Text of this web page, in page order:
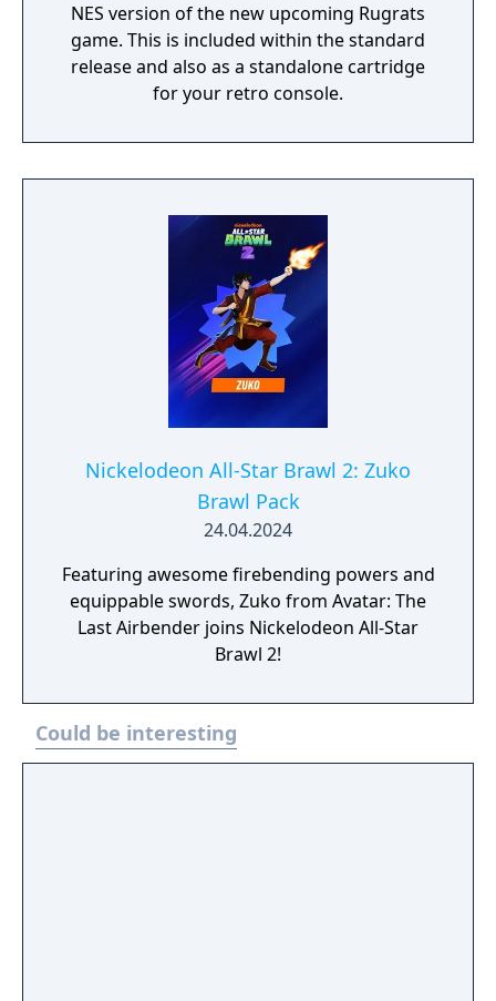
NES version of the new upcoming Rugrats
game. This is included within the standard
release and also as a standalone cartridge
for your retro console.
Nickelodeon All-Star Brawl 2: Zuko
Brawl Pack
24.04.2024
Featuring awesome firebending powers and
equippable swords, Zuko from Avatar: The
Last Airbender joins Nickelodeon All-Star
Brawl 2!
Could be interesting